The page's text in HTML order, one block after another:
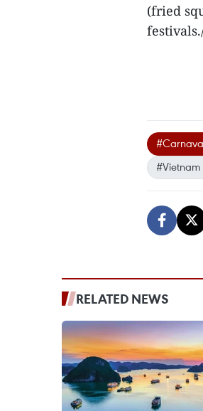
(fried
RELATED NEWS